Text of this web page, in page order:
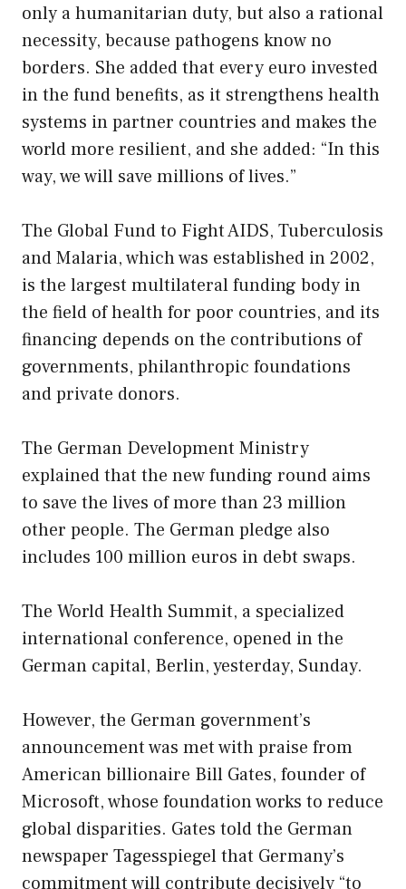
only a humanitarian duty, but also a rational
necessity, because pathogens know no
borders. She added that every euro invested
in the fund benefits, as it strengthens health
systems in partner countries and makes the
world more resilient, and she added: “In this
way, we will save millions of lives.”
The Global Fund to Fight AIDS, Tuberculosis
and Malaria, which was established in 2002,
is the largest multilateral funding body in
the field of health for poor countries, and its
financing depends on the contributions of
governments, philanthropic foundations
and private donors.
The German Development Ministry
explained that the new funding round aims
to save the lives of more than 23 million
other people. The German pledge also
includes 100 million euros in debt swaps.
The World Health Summit, a specialized
international conference, opened in the
German capital, Berlin, yesterday, Sunday.
However, the German government’s
announcement was met with praise from
American billionaire Bill Gates, founder of
Microsoft, whose foundation works to reduce
global disparities. Gates told the German
newspaper Tagesspiegel that Germany’s
commitment will contribute decisively “to